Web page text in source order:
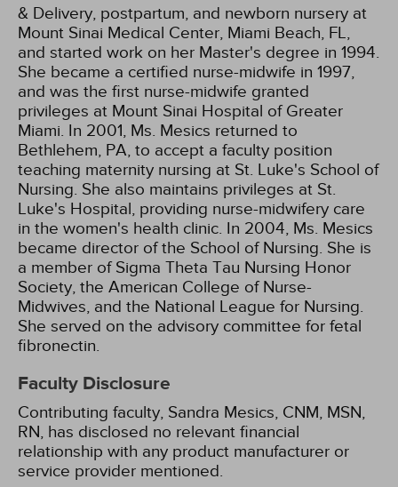
& Delivery, postpartum, and newborn nursery at
Mount Sinai Medical Center, Miami Beach, FL,
and started work on her Master's degree in 1994.
She became a certified nurse-midwife in 1997,
and was the first nurse-midwife granted
privileges at Mount Sinai Hospital of Greater
Miami. In 2001, Ms. Mesics returned to
Bethlehem, PA, to accept a faculty position
teaching maternity nursing at St. Luke's School of
Nursing. She also maintains privileges at St.
Luke's Hospital, providing nurse-midwifery care
in the women's health clinic. In 2004, Ms. Mesics
became director of the School of Nursing. She is
a member of Sigma Theta Tau Nursing Honor
Society, the American College of Nurse-
Midwives, and the National League for Nursing.
She served on the advisory committee for fetal
fibronectin.
Faculty Disclosure
Contributing faculty, Sandra Mesics, CNM, MSN,
RN, has disclosed no relevant financial
relationship with any product manufacturer or
service provider mentioned.